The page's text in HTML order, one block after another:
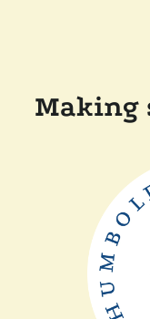
Making